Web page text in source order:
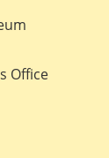
Office